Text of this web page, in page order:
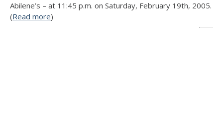
Abilene’s – at 11:45 p.m. on Saturday, February 19th, 2005.
(Read more)